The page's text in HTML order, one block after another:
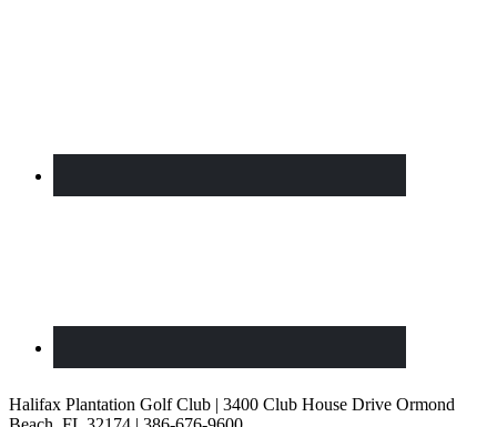
Halifax Plantation Golf Club | 3400 Club House Drive Ormond